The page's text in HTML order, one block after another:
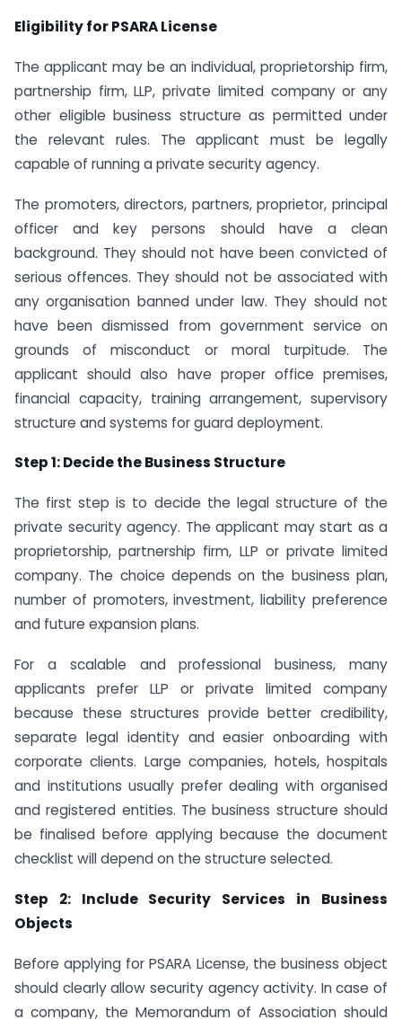
Eligibility for PSARA License
The applicant may be an individual, proprietorship firm,
partnership firm, LLP, private limited company or any
other eligible business structure as permitted under
the relevant rules. The applicant must be legally
capable of running a private security agency.
The promoters, directors, partners, proprietor, principal
officer and key persons should have a clean
background. They should not have been convicted of
serious offences. They should not be associated with
any organisation banned under law. They should not
have been dismissed from government service on
grounds of misconduct or moral turpitude. The
applicant should also have proper office premises,
financial capacity, training arrangement, supervisory
structure and systems for guard deployment.
Step 1: Decide the Business Structure
The first step is to decide the legal structure of the
private security agency. The applicant may start as a
proprietorship, partnership firm, LLP or private limited
company. The choice depends on the business plan,
number of promoters, investment, liability preference
and future expansion plans.
For a scalable and professional business, many
applicants prefer LLP or private limited company
because these structures provide better credibility,
separate legal identity and easier onboarding with
corporate clients. Large companies, hotels, hospitals
and institutions usually prefer dealing with organised
and registered entities. The business structure should
be finalised before applying because the document
checklist will depend on the structure selected.
Step 2: Include Security Services in Business
Objects
Before applying for PSARA License, the business object
should clearly allow security agency activity. In case of
a company, the Memorandum of Association should